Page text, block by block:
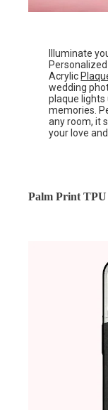
Illuminate
Acrylic
wedding
plaque lights
memories.
any room, it
your love
Palm Print TPU